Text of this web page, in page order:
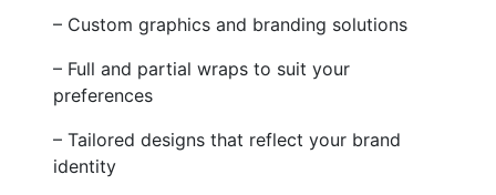
– Custom graphics and branding solutions
– Full and partial wraps to suit your
preferences
– Tailored designs that reflect your brand
identity